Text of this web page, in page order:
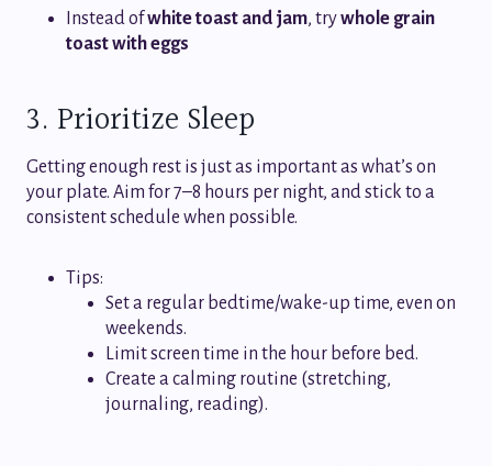
Instead ofwhite toast and jam, trywhole grain
toast with eggs
3. Prioritize Sleep
Getting enough rest is just as important as what’s on
your plate. Aim for 7–8 hours per night, and stick to a
consistent schedule when possible.
Tips:
Set a regular bedtime/wake-up time, even on
weekends.
Limit screen time in the hour before bed.
Create a calming routine (stretching,
journaling, reading).